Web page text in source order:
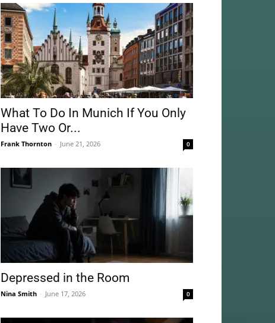
What To Do In Munich If You Only
Have Two Or...
Frank Thornton - June 21, 2026 0
Depressed in the Room
Nina Smith - June 17, 2026 0